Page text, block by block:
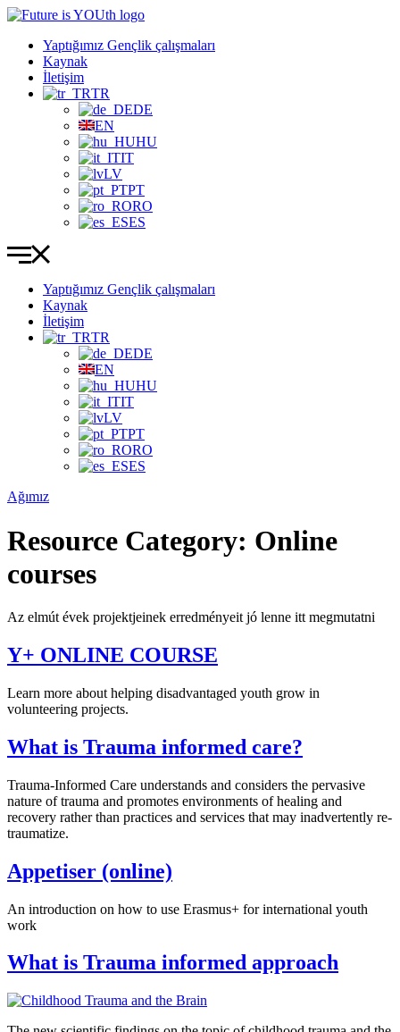
İçeriğe
Yaptığımız Gençlik çalışmaları
Kaynak
İletişim
TR
DE
EN
HU
IT
LV
PT
RO
ES
Yaptığımız Gençlik çalışmaları
Kaynak
İletişim
TR
DE
EN
HU
IT
LV
PT
RO
ES
Ağımız
Resource Category: Online
courses
Az elmút évek projektjeinek erredményeit jó lenne itt megmutatni
Y+ ONLINE COURSE
Learn more about helping disadvantaged youth grow in
volunteering projects.
What is Trauma informed care?
Trauma-Informed Care understands and considers the pervasive
nature of trauma and promotes environments of healing and
recovery rather than practices and services that may inadvertently re-
traumatize.
Appetiser (online)
An introduction on how to use Erasmus+ for international youth
work
What is Trauma informed approach